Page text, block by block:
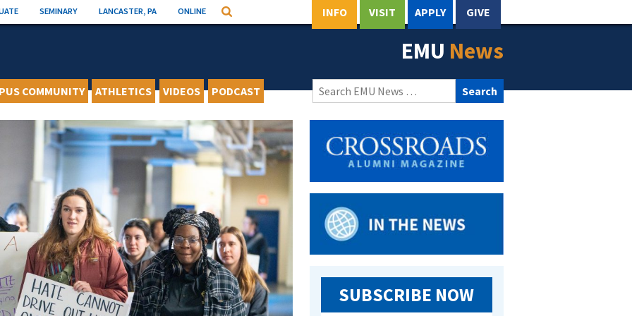
SEMINARY LANCASTER, PA ONLINE Search INFO VISIT APPLY GIVE
EMU News
COMMUNITY ATHLETICS VIDEOS PODCAST
Search
for:
SUBSCRIBE NOW